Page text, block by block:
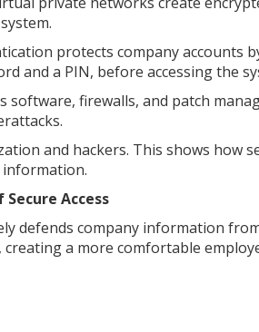
protects company accounts
and a PIN, before accessing the
software, firewalls, and patch
and hackers. This shows how
Access
defends company information
a more comfortable